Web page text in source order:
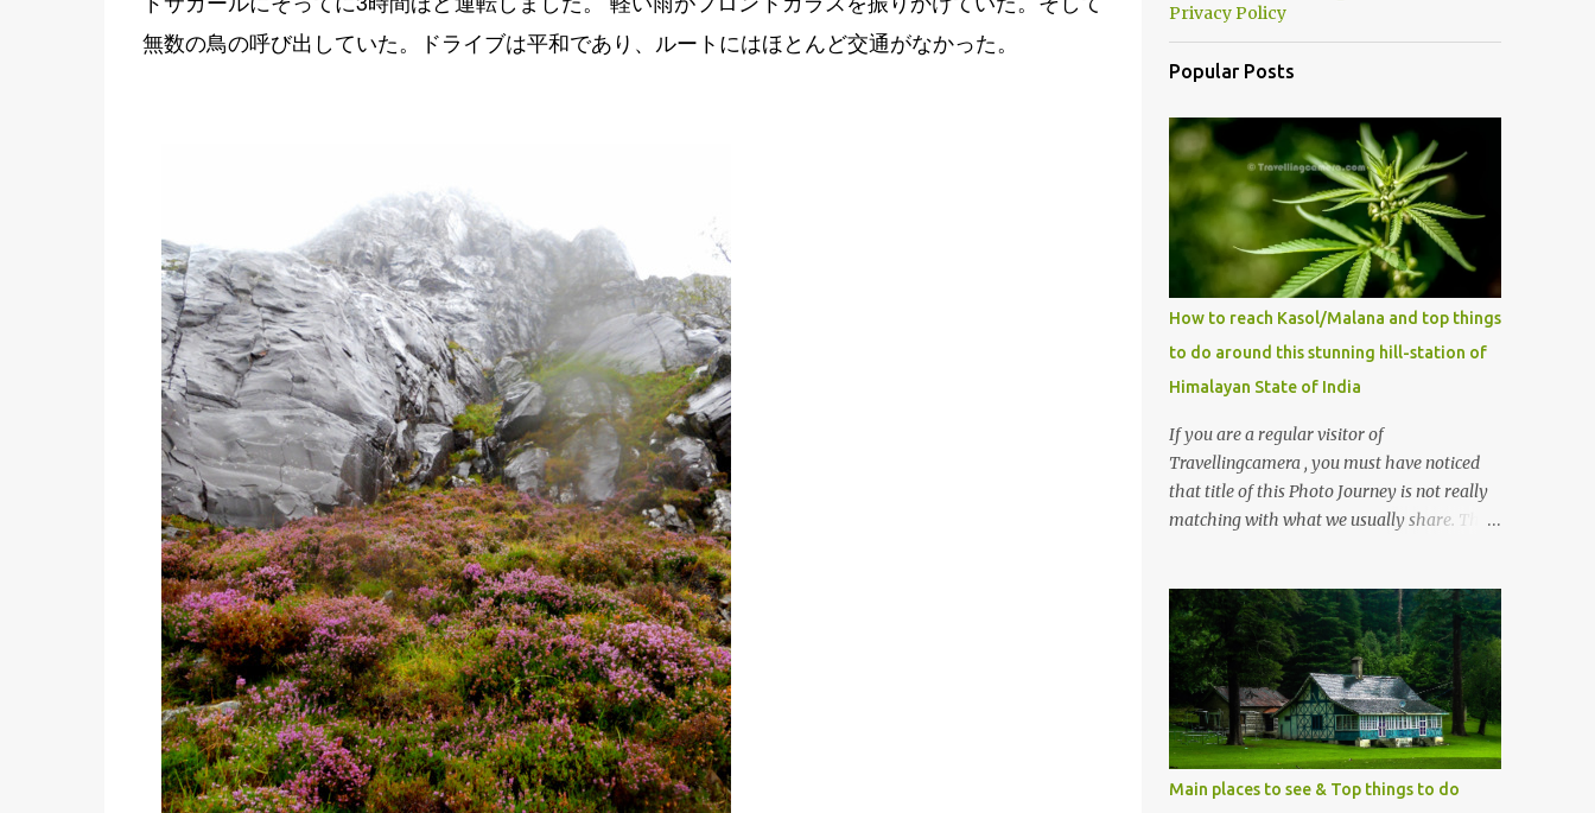
無数の鳥の呼び出していた。ドライブは平和であり、ルートにはほとんど交通がなかった。
Privacy Policy
Popular Posts
How to reach Kasol/Malana and top things
to do around this stunning hill-station of
Himalayan State of India
If you are a regular visitor of
Travellingcamera , you must have noticed
that title of this Photo Journey is not really
matching with what we usually share. This
mostly asked thing is the options to reach
Kasol and Malana . Here we are trying to
share some details the option to reach
Kasol/Malana, places to stay , things to do
and lot more. Related post - Kasol: A
beautiful Himalayan hotspot
Main places to see & Top things to do